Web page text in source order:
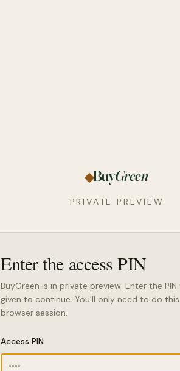
BuyGreen
PRIVATE PREVIEW
Enter the access PIN
BuyGreen is in private preview. Enter the PIN
given to continue. You'll only need to do
browser session.
Access PIN